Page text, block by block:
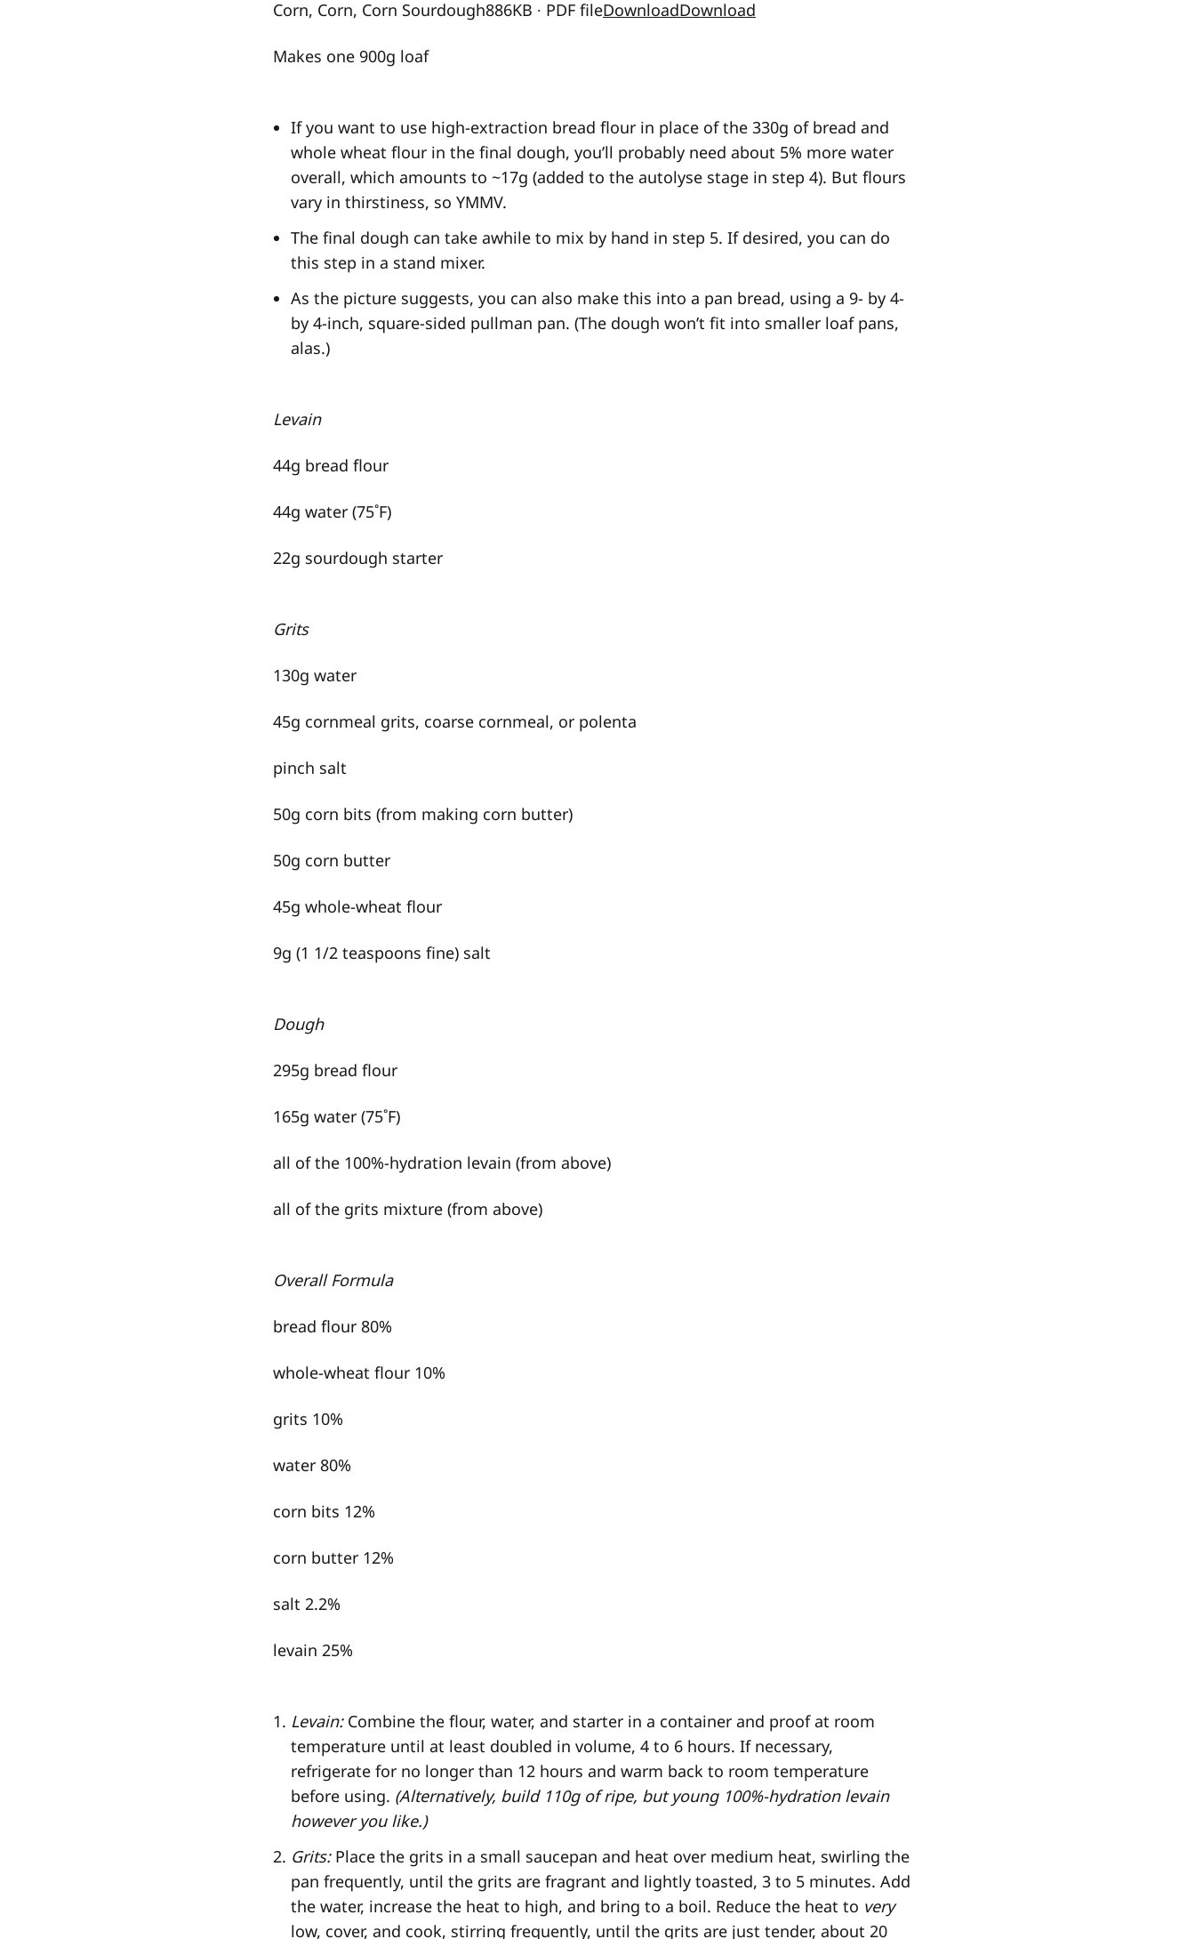
Corn, Corn, Corn Sourdough886KB ∙ PDF fileDownloadDownload
Makes one 900g loaf
If you want to use high-extraction bread flour in place of the 330g of bread and
whole wheat flour in the final dough, you’ll probably need about 5% more water
overall, which amounts to ~17g (added to the autolyse stage in step 4). But flours
vary in thirstiness, so YMMV.
The final dough can take awhile to mix by hand in step 5. If desired, you can do
this step in a stand mixer.
As the picture suggests, you can also make this into a pan bread, using a 9- by 4-
by 4-inch, square-sided pullman pan. (The dough won’t fit into smaller loaf pans,
alas.)
Levain
44g bread flour
44g water (75˚F)
22g sourdough starter
Grits
130g water
45g cornmeal grits, coarse cornmeal, or polenta
pinch salt
50g corn bits (from making corn butter)
50g corn butter
45g whole-wheat flour
9g (1 1/2 teaspoons fine) salt
Dough
295g bread flour
165g water (75˚F)
all of the 100%-hydration levain (from above)
all of the grits mixture (from above)
Overall Formula
bread flour 80%
whole-wheat flour 10%
grits 10%
water 80%
corn bits 12%
corn butter 12%
salt 2.2%
levain 25%
Levain:Combine the flour, water, and starter in a container and proof at room
temperature until at least doubled in volume, 4 to 6 hours. If necessary,
refrigerate for no longer than 12 hours and warm back to room temperature
before using. (Alternatively, build 110g of ripe, but young 100%-hydration levain
however you like.)
Grits:Place the grits in a small saucepan and heat over medium heat, swirling the
pan frequently, until the grits are fragrant and lightly toasted, 3 to 5 minutes. Add
the water, increase the heat to high, and bring to a boil. Reduce the heat to very
low, cover, and cook, stirring frequently, until the grits are just tender, about 20